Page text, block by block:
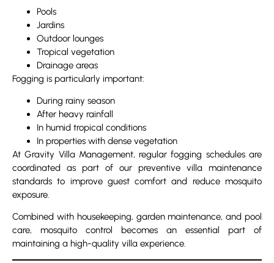
Pools
Jardins
Outdoor lounges
Tropical vegetation
Drainage areas
Fogging is particularly important:
During rainy season
After heavy rainfall
In humid tropical conditions
In properties with dense vegetation
At Gravity Villa Management, regular fogging schedules are
coordinated as part of our preventive villa maintenance
standards to improve guest comfort and reduce mosquito
exposure.
Combined with housekeeping, garden maintenance, and pool
care, mosquito control becomes an essential part of
maintaining a high-quality villa experience.